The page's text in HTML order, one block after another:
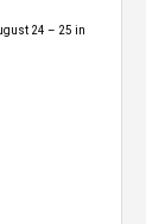
24 – 25 in